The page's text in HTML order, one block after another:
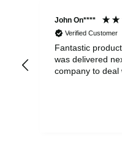
John On****
Verified Customer
Fantastic
was delivered
company to deal